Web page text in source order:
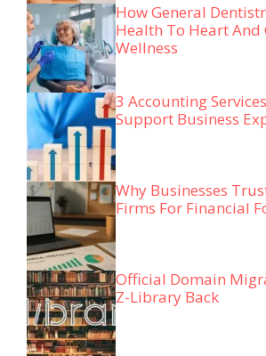
How General
Health To Heart And
Wellness
3 Accounting
Support Business
Why Businesses
Firms For Financial
Official Domain
Z-Library Back